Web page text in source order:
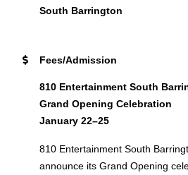
South Barrington
Fees/Admission
810 Entertainment South
Grand Opening Celebration
January 22–25
810 Entertainment South
announce its Grand Opening